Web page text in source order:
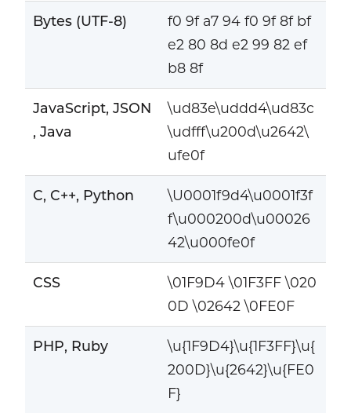
Bytes (UTF-8)
f0 9f a7 94 f0 9f 8f bf
e2 80 8d e2 99 82 ef
b8 8f
JavaScript, JSON
, Java
\ud83e\uddd4\ud83c
\udfff\u200d\u2642\
ufe0f
C, C++, Python
\U0001f9d4\u0001f3f
f\u000200d\u00026
42\u000fe0f
CSS
\01F9D4 \01F3FF \020
0D \02642 \0FE0F
PHP, Ruby
\u{1F9D4}\u{1F3FF}\u{
200D}\u{2642}\u{FE0
F}